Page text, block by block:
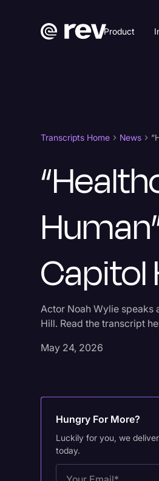
Product
Transcripts Home News
Capitol
Actor Noah Wylie speaks
Hill. Read the transcript
May 24, 2026
Hungry For More?
Luckily for you, we
today.